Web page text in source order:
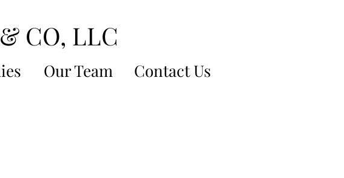
CO, LLC
Our Team Contact Us